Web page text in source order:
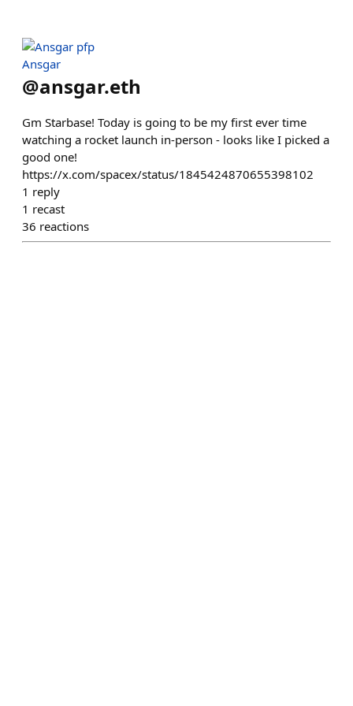
Ansgar
@ansgar.eth
Gm Starbase! Today is going to be my first ever time
watching a rocket launch in-person - looks like I picked a
good one!
https://x.com/spacex/status/1845424870655398102
1 reply
1 recast
36 reactions